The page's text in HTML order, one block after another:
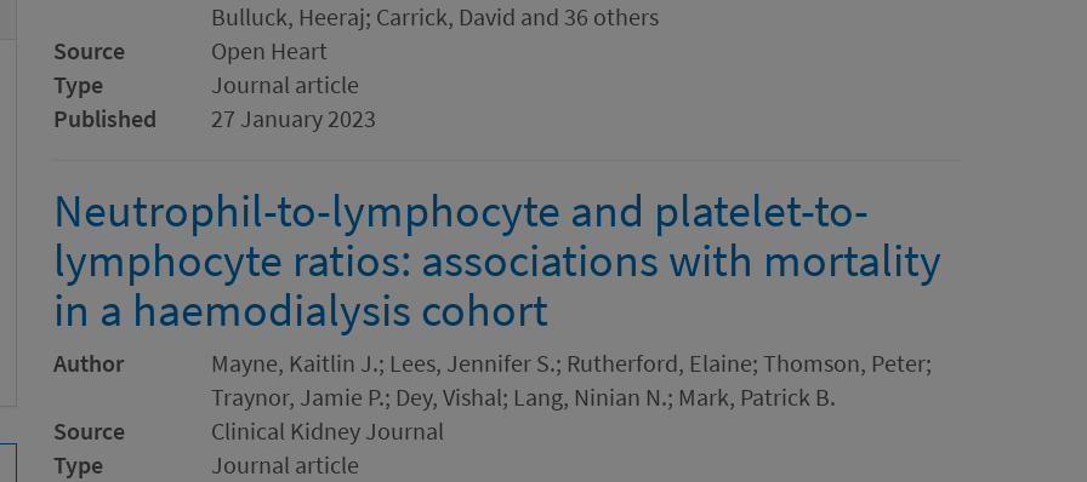
Bulluck, Heeraj; Carrick, David and 36 others
Source
Open Heart
Type
Journal article
Published
27 January 2023
Neutrophil-to-lymphocyte and platelet-to-
lymphocyte ratios: associations with mortality
in a haemodialysis cohort
Author
Mayne, Kaitlin J.; Lees, Jennifer S.; Rutherford, Elaine; Thomson, Peter;
Traynor, Jamie P.; Dey, Vishal; Lang, Ninian N.; Mark, Patrick B.
Source
Clinical Kidney Journal
Type
Journal article